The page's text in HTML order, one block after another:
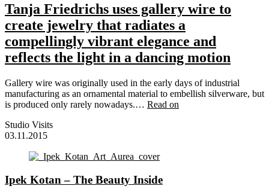
Tanja Friedrichs uses gallery wire to
create jewelry that radiates a
compellingly vibrant elegance and
reflects the light in a dancing motion
Gallery wire was originally used in the early days of industrial
manufacturing as an ornamental material to embellish silverware, but
is produced only rarely nowadays.… Read on
Studio Visits
03.11.2015
Ipek Kotan – The Beauty Inside